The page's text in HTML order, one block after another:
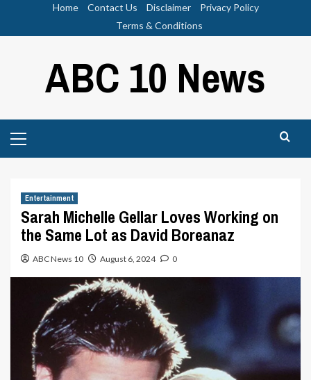
Home Contact Us Disclaimer
Privacy Policy
Terms & Conditions
ABC 10 News
Menu
Entertainment
Sarah Michelle Gellar Loves Working on
the Same Lot as David Boreanaz
ABC News 10 August 6, 2024 0